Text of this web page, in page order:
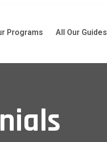
Programs All Our Guides